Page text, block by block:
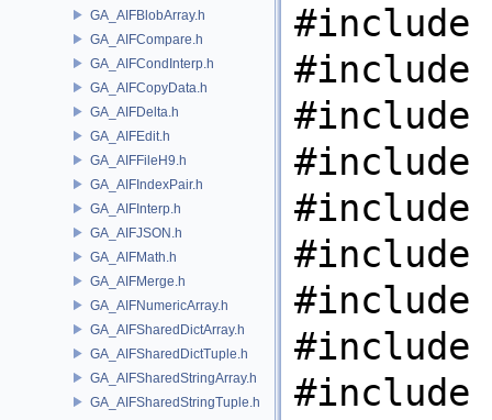
GA_AIFBlobArray.h
GA_AIFCompare.h
GA_AIFCondInterp.h
GA_AIFCopyData.h
GA_AIFDelta.h
GA_AIFEdit.h
GA_AIFFileH9.h
GA_AIFIndexPair.h
GA_AIFInterp.h
GA_AIFJSON.h
GA_AIFMath.h
GA_AIFMerge.h
GA_AIFNumericArray.h
GA_AIFSharedDictArray.h
GA_AIFSharedDictTuple.h
GA_AIFSharedStringArray.h
GA_AIFSharedStringTuple.h
#include
#include
#include
#include
#include
#include
#include
#include
#include